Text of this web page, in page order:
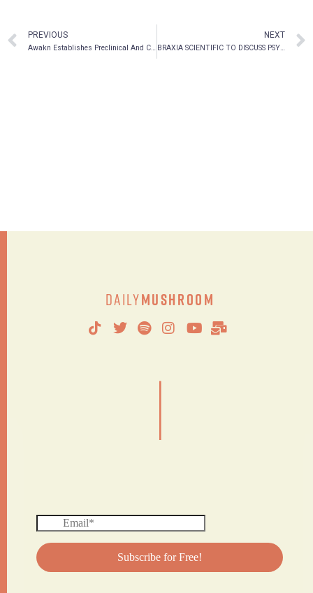
PREVIOUS
Awakn Establishes Preclinical And Clinical Expert Advisory Boards To Optimize Delivery Of Its Expanding Development Pipeline
NEXT
BRAXIA SCIENTIFIC TO DISCUSS PSYCHIATRIC TREATMENT DISCOVERY AND DEVELOPMENT WITH OXFORD UNIVERSITY RESEARCHERS AT AIMDAY EXPERIMENTAL MEDICINE IN PSYCHIATRY ON JULY 7, 2021
DailyMushroom
|